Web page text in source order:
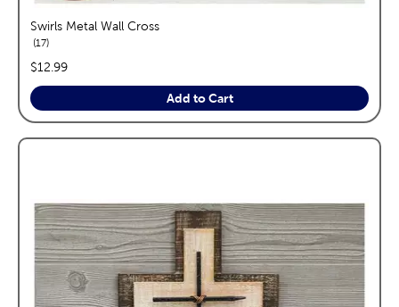
Swirls Metal Wall Cross
17reviews
price:
$12.99
Add to Cart